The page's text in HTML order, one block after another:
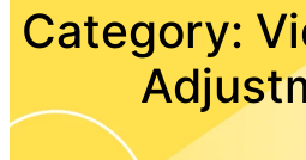
Category: